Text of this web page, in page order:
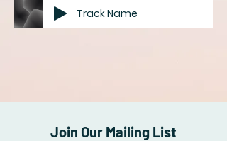
Track Name
Join Our Mailing List